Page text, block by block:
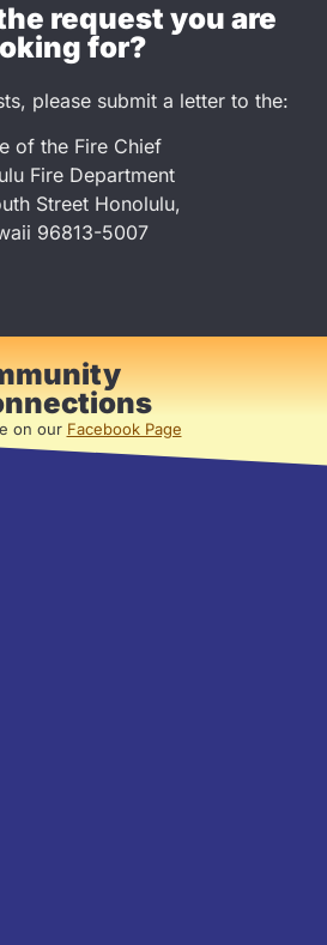
request you are
for?
please submit a letter to the:
of the Fire Chief
Fire Department
Street Honolulu,
96813-5007
on our Facebook Page